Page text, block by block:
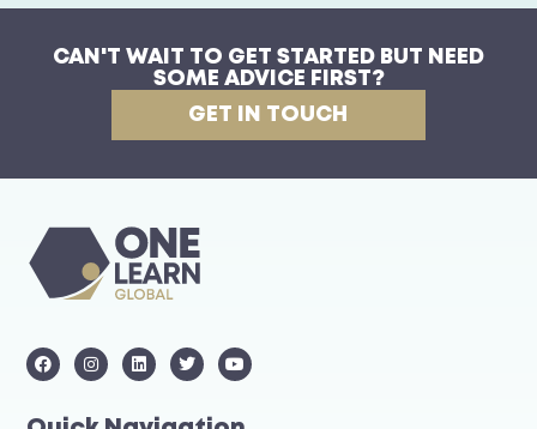
CAN'T WAIT TO GET STARTED BUT NEED
SOME ADVICE FIRST?
GET IN TOUCH